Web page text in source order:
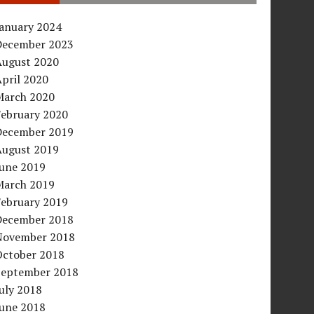
2024
2023
2020
2020
2020
2020
2019
2019
2019
2019
2019
2018
2018
2018
2018
2018
2018